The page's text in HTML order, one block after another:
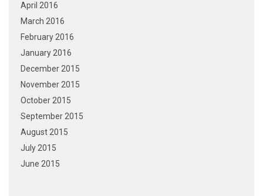
April 2016
March 2016
February 2016
January 2016
December 2015
November 2015
October 2015
September 2015
August 2015
July 2015
June 2015